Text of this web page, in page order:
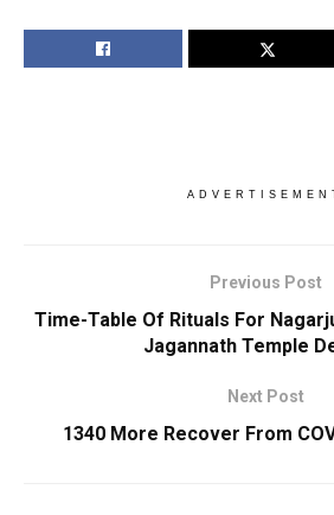
Previous Post
Time-Table Of Rituals For
Jagannath Temple
Next Post
1340 More Recover From